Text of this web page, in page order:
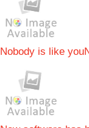
Nobody is like you